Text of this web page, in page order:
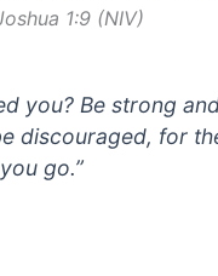
1:9 (NIV)
you? Be strong
discouraged, for
go.”